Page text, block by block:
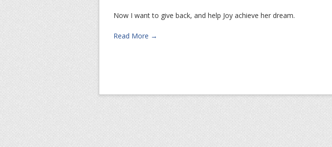
Now I want to give back, and help Joy achieve her dream.
Read More →